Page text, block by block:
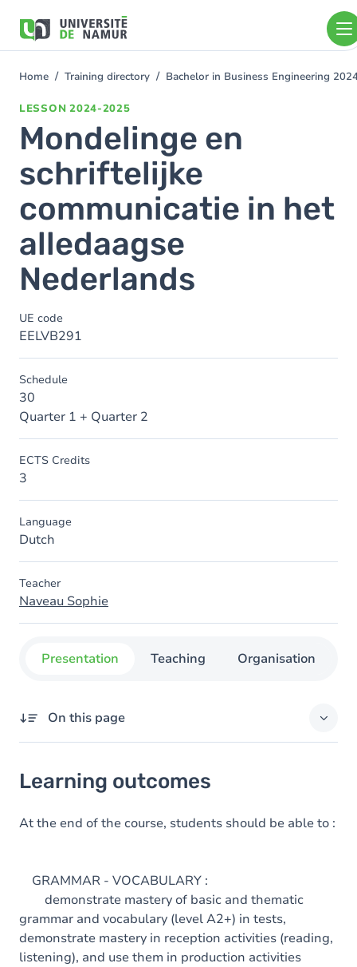
main
You
Home Training directory Bachelor in Business Engineering
LESSON 2024-2025
Mondelinge en
schriftelijke
communicatie in het
alledaagse
Nederlands
UE code
EELVB291
Schedule
30
Quarter 1 + Quarter 2
ECTS Credits
3
Language
Dutch
Teacher
Naveau Sophie
Presentation Teaching Organisation
On this page
Goals
Content
Learning outcomes
At the end of the course, students should be able to :
GRAMMAR - VOCABULARY :
demonstrate mastery of basic and thematic
grammar and vocabulary (level A2+) in tests,
demonstrate mastery in reception activities (reading,
listening), and use them in production activities